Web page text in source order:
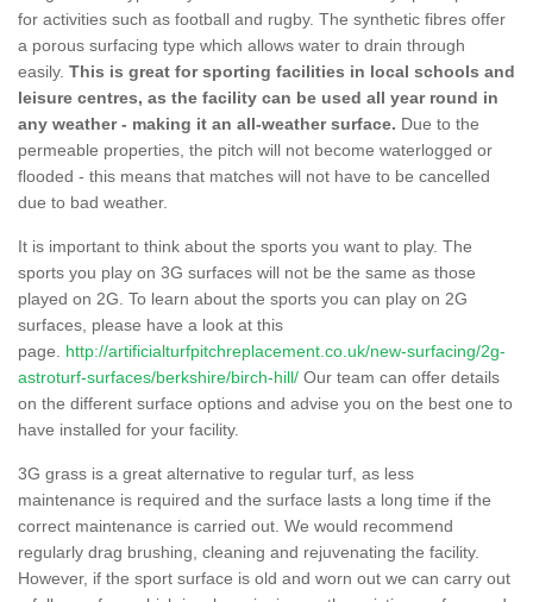
for activities such as football and rugby. The synthetic fibres offer
a porous surfacing type which allows water to drain through
easily. This is great for sporting facilities in local schools and
leisure centres, as the facility can be used all year round in
any weather - making it an all-weather surface. Due to the
permeable properties, the pitch will not become waterlogged or
flooded - this means that matches will not have to be cancelled
due to bad weather.
It is important to think about the sports you want to play. The
sports you play on 3G surfaces will not be the same as those
played on 2G. To learn about the sports you can play on 2G
surfaces, please have a look at this
page. http://artificialturfpitchreplacement.co.uk/new-surfacing/2g-
astroturf-surfaces/berkshire/birch-hill/ Our team can offer details
on the different surface options and advise you on the best one to
have installed for your facility.
3G grass is a great alternative to regular turf, as less
maintenance is required and the surface lasts a long time if the
correct maintenance is carried out. We would recommend
regularly drag brushing, cleaning and rejuvenating the facility.
However, if the sport surface is old and worn out we can carry out